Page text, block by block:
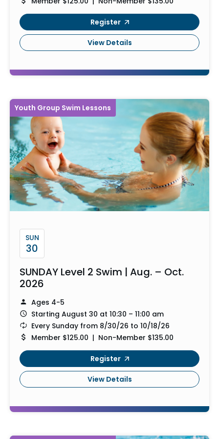
Register
View Details
Youth Group Swim Lessons
SUN
30
SUNDAY Level 2 Swim | Aug. – Oct.
2026
Ages 4-5
Starting August 30 at 10:30 – 11:00 am
Every Sunday from 8/30/26 to 10/18/26
Member $125.00 | Non-Member $135.00
Register
View Details